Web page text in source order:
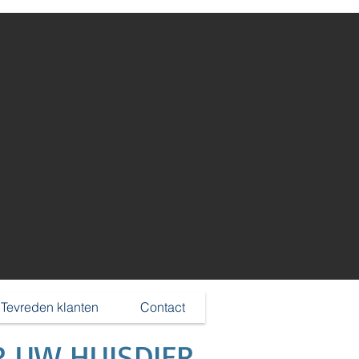
Tevreden klanten Contact